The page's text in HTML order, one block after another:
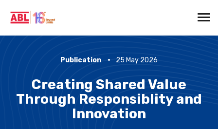
Publication 25 May 2026
Creating Shared Value
Through Responsiblity and
Innovation